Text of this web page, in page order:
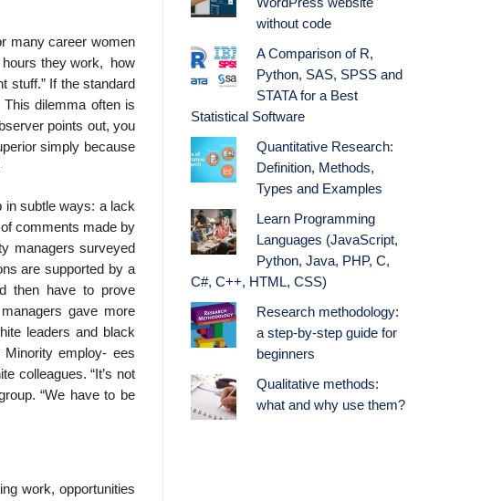
career women
hours they work, how
If the standard
dilemma often is
points out, you
simply because
in subtle ways: a lack
comments made by
managers surveyed
are supported by a
then have to prove
gave more
leaders and black
employ- ees
colleagues. “It’s not
“We have to be
work, opportunities
without code
A Comparison of R,
Python, SAS, SPSS and
STATA for a Best
Statistical Software
Quantitative Research:
Definition, Methods,
Types and Examples
Learn Programming
Languages (JavaScript,
Python, Java, PHP, C,
C#, C++, HTML, CSS)
Research methodology:
a step-by-step guide for
beginners
Qualitative methods:
what and why use them?